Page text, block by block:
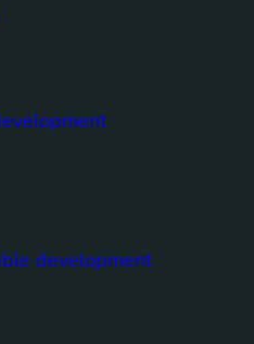
development